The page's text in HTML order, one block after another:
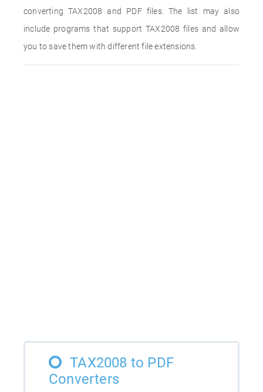
converting TAX2008 and PDF files. The list may also
include programs that support TAX2008 files and allow
you to save them with different file extensions.
TAX2008 to PDF
Converters